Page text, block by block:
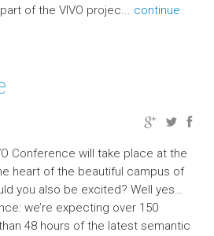
of the VIVO projec... continue
Conference will take place at the
heart of the beautiful campus of
you also be excited? Well yes…
we’re expecting over 150
48 hours of the latest semantic